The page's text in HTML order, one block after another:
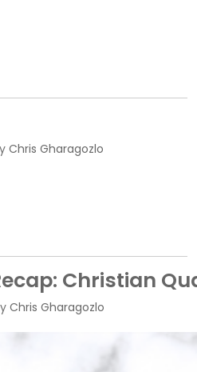
Chris Gharagozlo
Christian
Chris Gharagozlo